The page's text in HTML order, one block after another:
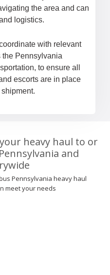
the area and can
logistics.
with relevant
the Pennsylvania
to ensure all
escorts are in place
heavy haul to or
and
Pennsylvania heavy haul
meet your needs